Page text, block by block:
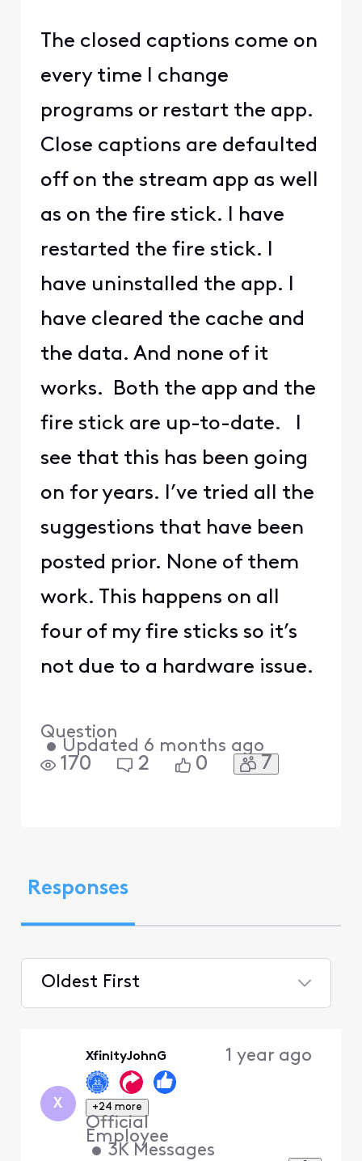
The closed captions come on
every time I change
programs or restart the app.
Close captions are defaulted
off on the stream app as well
as on the fire stick. I have
restarted the fire stick. I
have uninstalled the app. I
have cleared the cache and
the data. And none of it
works. Both the app and the
fire stick are up-to-date. I
see that this has been going
on for years. I’ve tried all the
suggestions that have been
posted prior. None of them
work. This happens on all
four of my fire sticks so it’s
not due to a hardware issue.
Question
• Updated 6 months ago
170 2 0 7
Responses
Oldest First
X
XfinityJohnG
+24 more
Official
Employee
• 3K Messages
1 year ago